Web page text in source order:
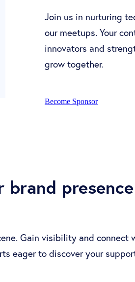
Join us in nurturing
our meetups. Your
innovators and
grow together.
Become Sponsor
brand presence
Gain visibility and connect
eager to discover your